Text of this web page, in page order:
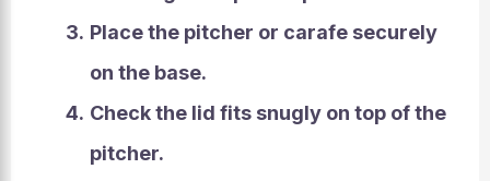
Place the pitcher or carafe securely
on the base.
Check the lid fits snugly on top of the
pitcher.